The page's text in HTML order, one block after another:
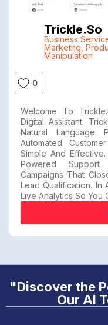
Trickle.so
Business
Marketng
Manipulation
0
Welcome To
Digital Assistant.
Natural Language
Automated
Simple And
Powered Support
Campaigns That
Lead Qualification. In
Live Analytics So You
"Discover the
Our AI